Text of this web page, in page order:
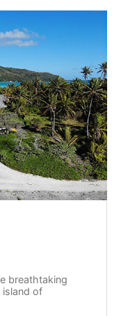
breathtaking
island of